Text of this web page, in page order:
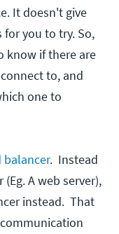
It doesn't give
you to try. So,
know if there are
to, and
one to
balancer. Instead
A web server),
instead. That